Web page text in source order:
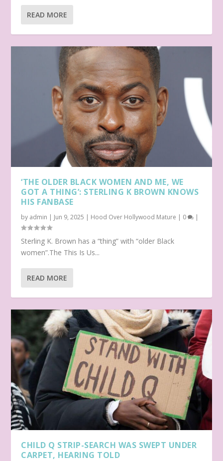
READ MORE
‘THE OLDER BLACK WOMEN AND ME, WE
GOT A THING’: STERLING K BROWN KNOWS
HIS FANBASE
by admin | Jun 9, 2025 | Hood Over Hollywood Mature | 0 |
Sterling K. Brown has a “thing” with “older Black
women”.The This Is Us...
READ MORE
CHILD Q STRIP-SEARCH WAS SWEPT UNDER
CARPET, HEARING TOLD